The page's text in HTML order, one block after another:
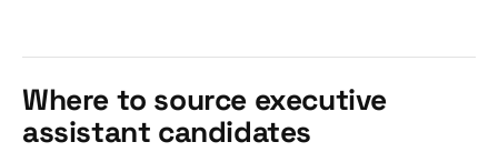
Where to source executive
assistant candidates